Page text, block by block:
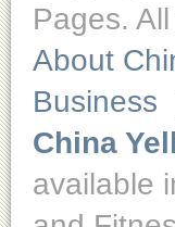
Pages.
About
Business
China
available